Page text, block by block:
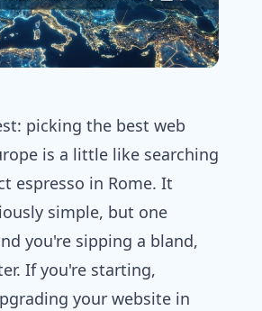
picking the best web
is a little like searching
espresso in Rome. It
simple, but one
you're sipping a bland,
If you're starting,
your website in